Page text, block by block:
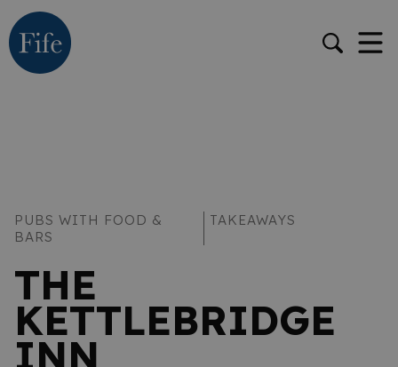
PUBS WITH FOOD &
BARS
TAKEAWAYS
THE
KETTLEBRIDGE
INN